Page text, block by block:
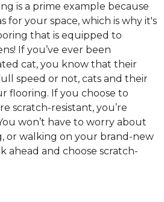
is a prime example because
for your space, which is why it's
that is equipped to
If you’ve ever been
cat, you know that their
speed or not, cats and their
flooring. If you choose to
scratch-resistant, you’re
won’t have to worry about
or walking on your brand-new
ahead and choose scratch-